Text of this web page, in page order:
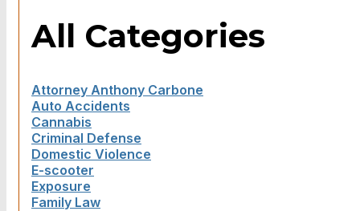
All Categories
Attorney Anthony Carbone
Auto Accidents
Cannabis
Criminal Defense
Domestic Violence
E-scooter
Exposure
Family Law